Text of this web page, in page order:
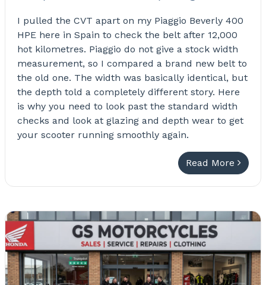
I pulled the CVT apart on my Piaggio Beverly 400
HPE here in Spain to check the belt after 12,000
hot kilometres. Piaggio do not give a stock width
measurement, so I compared a brand new belt to
the old one. The width was basically identical, but
the depth told a completely different story. Here
is why you need to look past the standard width
checks and look at glazing and depth wear to get
your scooter running smoothly again.
Read More